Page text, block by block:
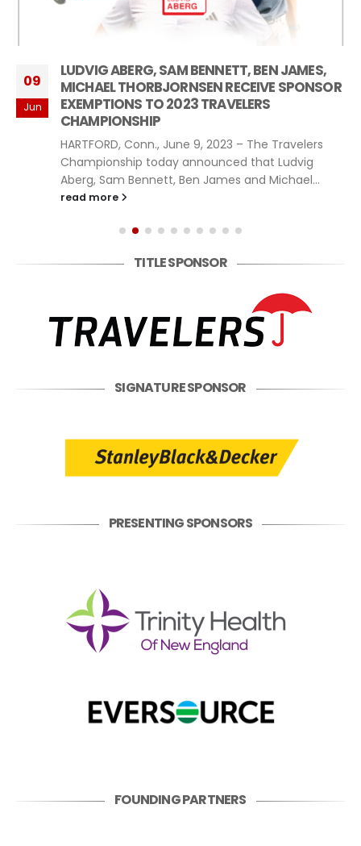
09
Jun
LUDVIG ABERG, SAM BENNETT, BEN JAMES,
MICHAEL THORBJORNSEN RECEIVE SPONSOR
EXEMPTIONS TO 2023 TRAVELERS
CHAMPIONSHIP
HARTFORD, Conn., June 9, 2023 – The Travelers
Championship today announced that Ludvig
Aberg, Sam Bennett, Ben James and Michael...
read more
TITLE SPONSOR
SIGNATURE SPONSOR
PRESENTING SPONSORS
FOUNDING PARTNERS